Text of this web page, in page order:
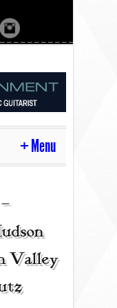
Menu
Valley